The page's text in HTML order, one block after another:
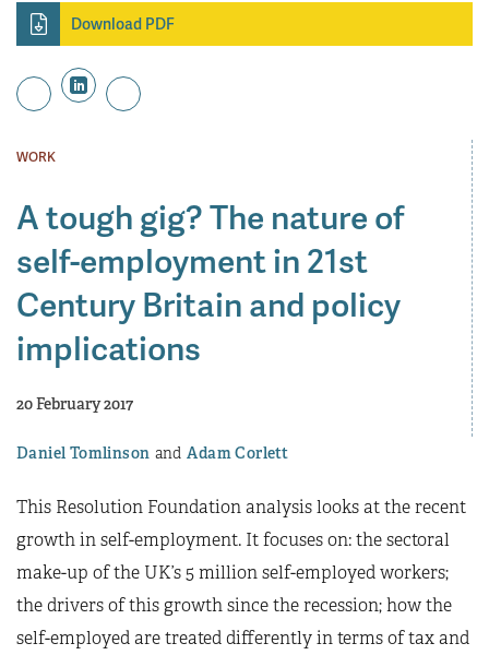
Download PDF
WORK
A tough gig? The nature of
self-employment in 21st
Century Britain and policy
implications
20 February 2017
Daniel Tomlinson Adam Corlett
This Resolution Foundation analysis looks at the recent
growth in self-employment. It focuses on: the sectoral
make-up of the UK’s 5 million self-employed workers;
the drivers of this growth since the recession; how the
self-employed are treated differently in terms of tax and